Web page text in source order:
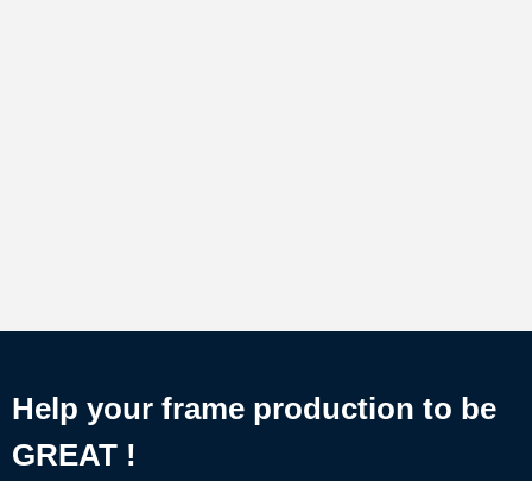
Help your frame production to be
GREAT !